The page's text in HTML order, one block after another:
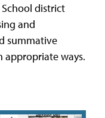
district
and
summative
appropriate ways.